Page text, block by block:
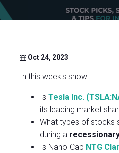
Oct 24, 2023
In this week's show:
Is Tesla Inc.
its leading market
What types of stocks
during a
Is Nano-Cap NTG